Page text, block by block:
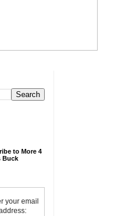
to More 4
Buck
your email